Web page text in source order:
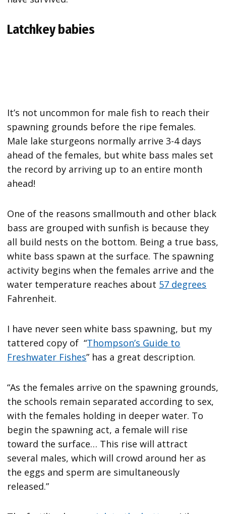
Latchkey babies
It’s not uncommon for male fish to reach their
spawning grounds before the ripe females.
Male lake sturgeons normally arrive 3-4 days
ahead of the females, but white bass males set
the record by arriving up to an entire month
ahead!
One of the reasons smallmouth and other black
bass are grouped with sunfish is because they
all build nests on the bottom. Being a true bass,
white bass spawn at the surface. The spawning
activity begins when the females arrive and the
water temperature reaches about 57 degrees
Fahrenheit.
I have never seen white bass spawning, but my
tattered copy of “Thompson’s Guide to
Freshwater Fishes” has a great description.
“As the females arrive on the spawning grounds,
the schools remain separated according to sex,
with the females holding in deeper water. To
begin the spawning act, a female will rise
toward the surface… This rise will attract
several males, which will crowd around her as
the eggs and sperm are simultaneously
released.”